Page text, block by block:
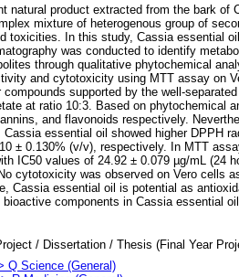
natural product extracted from the bark of
mixture of heterogenous group of
toxicities. In this study, Cassia essential
was conducted to identify
through qualitative phytochemical
and cytotoxicity using MTT assay on
supported by the well-
at ratio 10:3. Based on phytochemical
and flavonoids respectively.
essential oil showed higher DPPH
± 0.130% (v/v), respectively. In MTT
IC50 values of 24.92 ± 0.079 µg/mL (24
cytotoxicity was observed on Vero cells
Cassia essential oil is potential as
components in Cassia essential
/ Dissertation / Thesis (Final Year
Q Science (General)